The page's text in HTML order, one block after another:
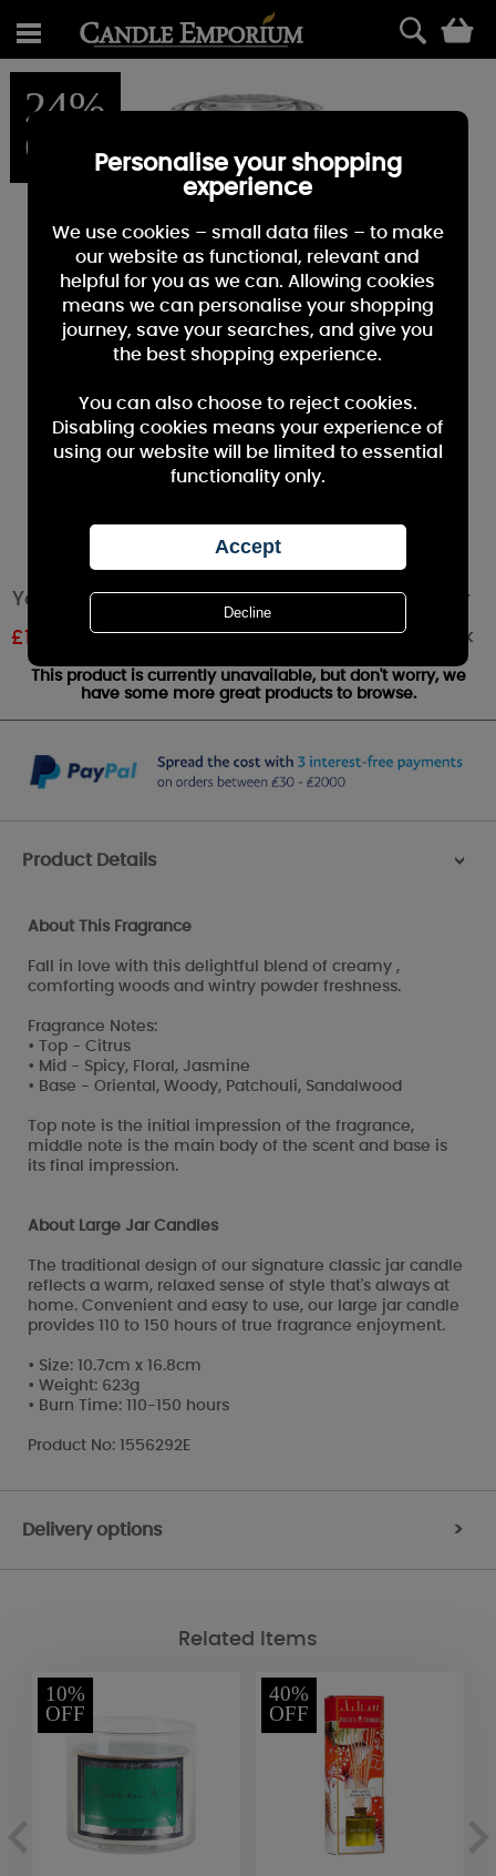
24%
OFF
Yankee Candle Crackling Wood Fire Large Jar
£18.99 Out of stock
This product is currently unavailable, but don't worry, we
have some more great products to browse.
Product Details >
About This Fragrance
Fall in love with this delightful blend of creamy ,
comforting woods and wintry powder freshness.
Fragrance Notes:
• Top - Citrus
• Mid - Spicy, Floral, Jasmine
• Base - Oriental, Woody, Patchouli, Sandalwood
Top note is the initial impression of the fragrance,
middle note is the main body of the scent and base is
its final impression.
About Large Jar Candles
The traditional design of our signature classic jar candle
reflects a warm, relaxed sense of style that's always at
home. Convenient and easy to use, our large jar candle
provides 110 to 150 hours of true fragrance enjoyment.
• Size: 10.7cm x 16.8cm
• Weight: 623g
• Burn Time: 110-150 hours
Product No: 1556292E
Delivery options >
Related Items
10%
OFF
40%
OFF
Personalise your shopping
experience
We use cookies – small data files – to make
our website as functional, relevant and
helpful for you as we can. Allowing cookies
means we can personalise your shopping
journey, save your searches, and give you
the best shopping experience.
You can also choose to reject cookies.
Disabling cookies means your experience of
using our website will be limited to essential
functionality only.